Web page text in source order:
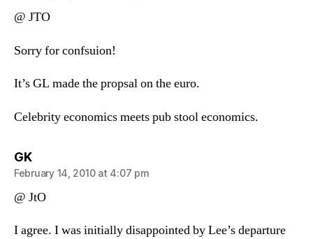
@ JTO
Sorry for confsuion!
It’s GL made the propsal on the euro.
Celebrity economics meets pub stool economics.
GKsays:
February 14, 2010 at 4:07 pm
@ JtO
I agree. I was initially disappointed by Lee’s departure